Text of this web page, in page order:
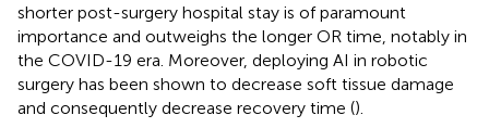
shorter post-surgery hospital stay is of paramount
importance and outweighs the longer OR time, notably in
the COVID-19 era. Moreover, deploying AI in robotic
surgery has been shown to decrease soft tissue damage
and consequently decrease recovery time ().